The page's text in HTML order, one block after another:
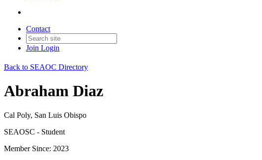
Contact
Join Login
Back to SEAOC Directory
Abraham Diaz
Cal Poly, San Luis Obispo
SEAOSC - Student
Member Since: 2023